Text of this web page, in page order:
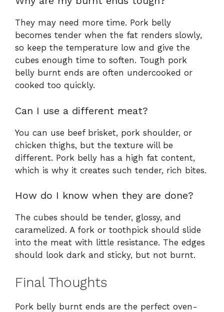
They may need more time. Pork belly
becomes tender when the fat renders slowly,
so keep the temperature low and give the
cubes enough time to soften. Tough pork
belly burnt ends are often undercooked or
cooked too quickly.
Can I use a different meat?
You can use beef brisket, pork shoulder, or
chicken thighs, but the texture will be
different. Pork belly has a high fat content,
which is why it creates such tender, rich bites.
How do I know when they are done?
The cubes should be tender, glossy, and
caramelized. A fork or toothpick should slide
into the meat with little resistance. The edges
should look dark and sticky, but not burnt.
Final Thoughts
Pork belly burnt ends are the perfect oven-